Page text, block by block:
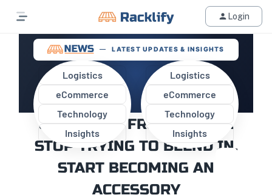
Login
LATEST UPDATES & INSIGHTS
Logistics
eCommerce
Technology
Insights
Logistics
eCommerce
Technology
Insights
WHAT ECOMMERCE SELLERS
CAN LEARN FROM OWALA:
STOP TRYING TO BLEND IN,
START BECOMING AN
ACCESSORY